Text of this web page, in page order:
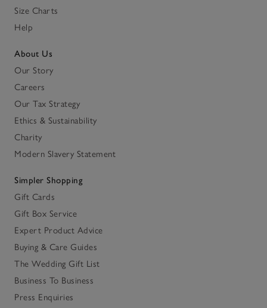
Size Charts
Help
About Us
Our Story
Careers
Our Tax Strategy
Ethics & Sustainability
Charity
Modern Slavery Statement
Simpler Shopping
Gift Cards
Gift Box Service
Expert Product Advice
Buying & Care Guides
The Wedding Gift List
Business To Business
Press Enquiries